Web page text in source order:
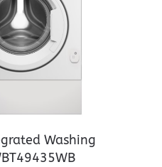
Washing